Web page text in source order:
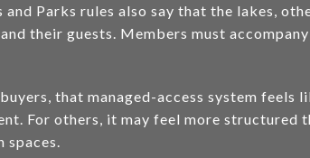
and Parks rules also say that the lakes,
their guests. Members must
that managed-access system feels
For others, it may feel more structured
spaces.